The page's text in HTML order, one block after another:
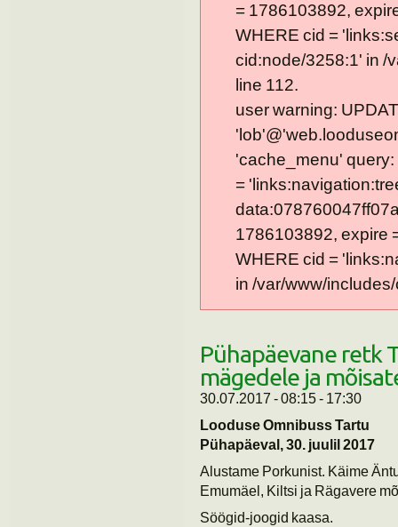
= 1786103892,
WHERE cid =
cid:node/3258:1' in /
line 112.
user warning:
'cache_menu'
=
1786103892, expire
WHERE cid =
in /var/www/
Pühapäevane retk
mägedele ja
30.07.2017 -08:15- 17:30
Looduse Omnibuss Tartu
Pühapäeval, 30. juulil 2017
Alustame Porkunist. Käime
Emumäel, Kiltsi ja Rägavere
Söögid-joogid kaasa.